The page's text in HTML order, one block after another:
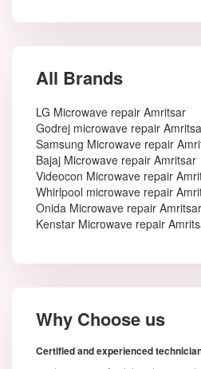
All Brands
LG Microwave repair Amritsar
Godrej microwave repair
Samsung Microwave repair
Bajaj Microwave repair Amritsar
Videocon Microwave repair
Whirlpool microwave repair
Onida Microwave repair Amritsar
Kenstar Microwave repair
Why Choose us
Certified and experienced